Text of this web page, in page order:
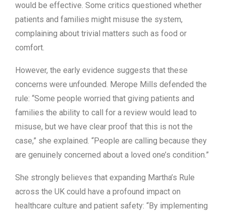
would be effective. Some critics questioned whether
patients and families might misuse the system,
complaining about trivial matters such as food or
comfort.
However, the early evidence suggests that these
concerns were unfounded. Merope Mills defended the
rule: “Some people worried that giving patients and
families the ability to call for a review would lead to
misuse, but we have clear proof that this is not the
case,” she explained. “People are calling because they
are genuinely concerned about a loved one’s condition.”
She strongly believes that expanding Martha’s Rule
across the UK could have a profound impact on
healthcare culture and patient safety: “By implementing